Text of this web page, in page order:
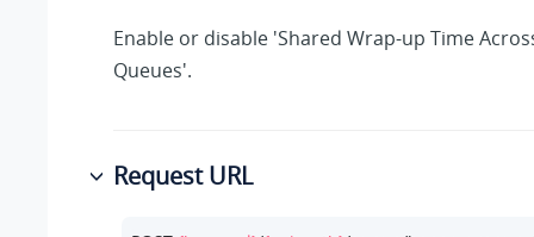
Enable or disable 'Shared Wrap-up Time
Queues'.
Request URL